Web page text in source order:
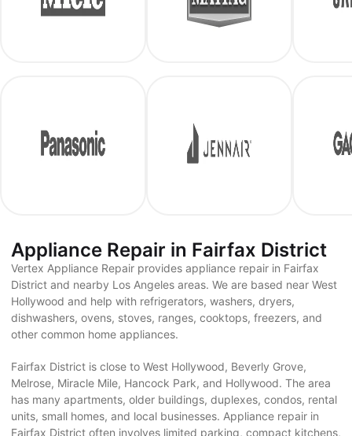
Appliance Repair in Fairfax District
Vertex Appliance Repair provides appliance repair in Fairfax
District and nearby Los Angeles areas. We are based near West
Hollywood and help with refrigerators, washers, dryers,
dishwashers, ovens, stoves, ranges, cooktops, freezers, and
other common home appliances.
Fairfax District is close to West Hollywood, Beverly Grove,
Melrose, Miracle Mile, Hancock Park, and Hollywood. The area
has many apartments, older buildings, duplexes, condos, rental
units, small homes, and local businesses. Appliance repair in
Fairfax District often involves limited parking, compact kitchens,